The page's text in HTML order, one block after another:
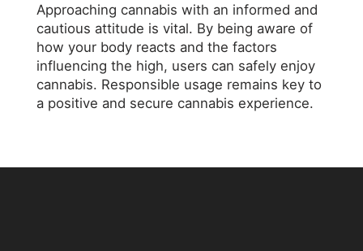
Approaching cannabis with an informed and
cautious attitude is vital. By being aware of
how your body reacts and the factors
influencing the high, users can safely enjoy
cannabis. Responsible usage remains key to
a positive and secure cannabis experience.